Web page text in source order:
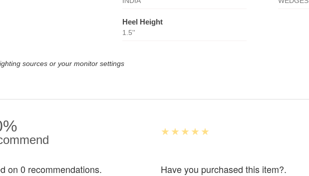
Heel Height
1.5''
sources or your monitor settings
on 0 recommendations. Have you purchased this item?.